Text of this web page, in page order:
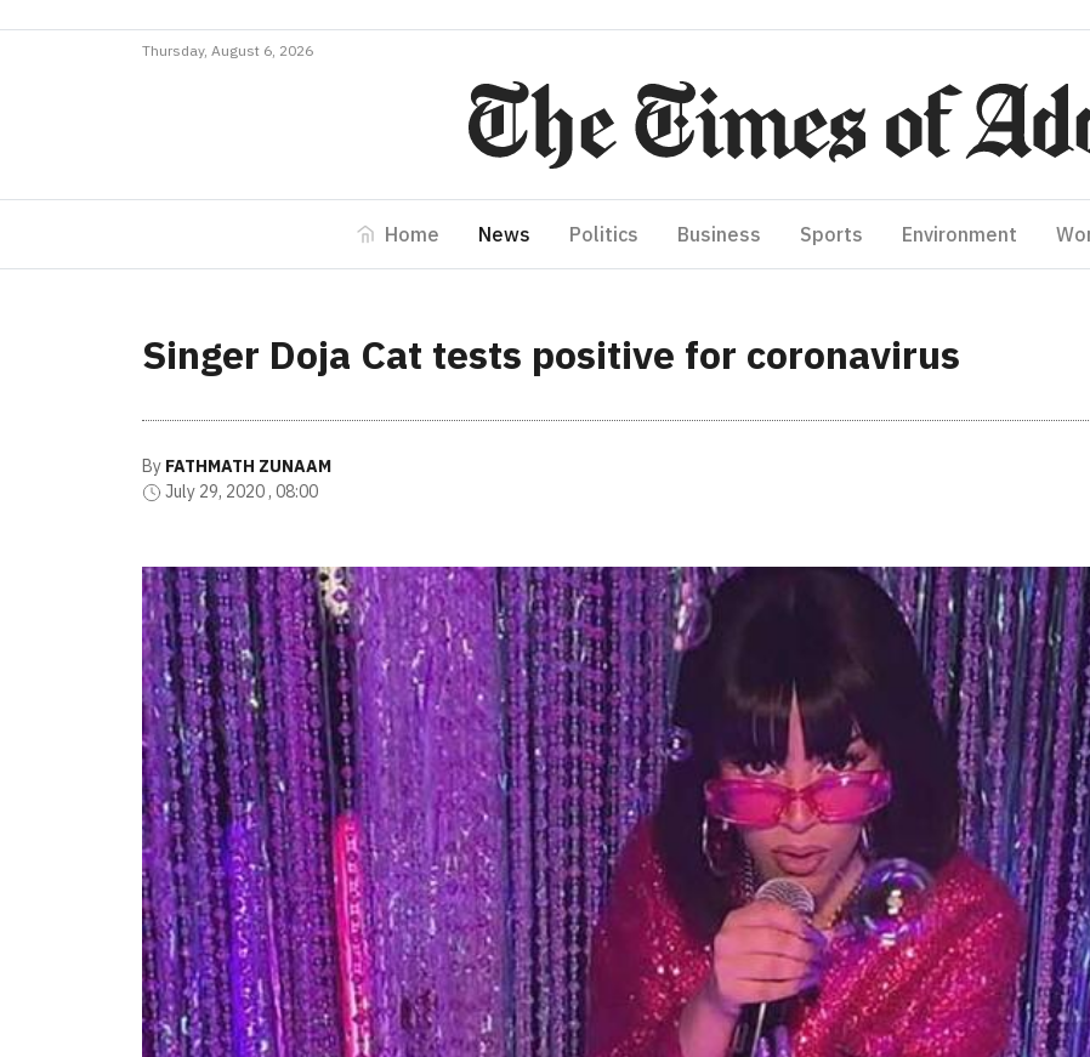
Thursday, August 6, 2026
Home News Politics Business Sports Environment
Singer Doja Cat tests positive for coronavirus
By FATHMATH ZUNAAM
July 29, 2020 , 08:00